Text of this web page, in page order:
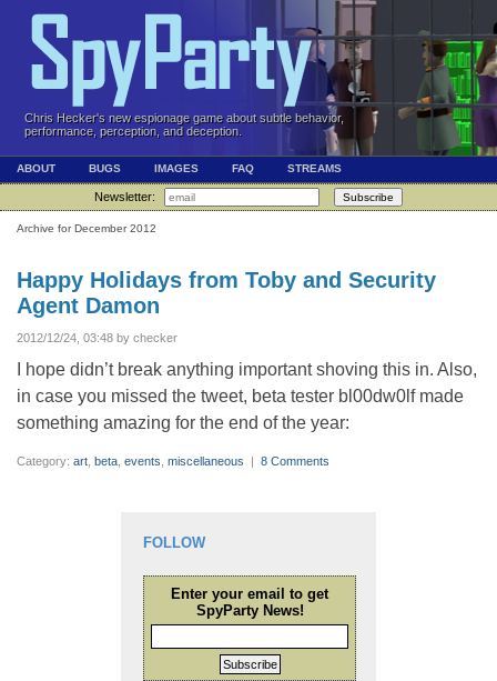
Chris Hecker's new espionage game about subtle behavior,
performance, perception, and deception.
ABOUT BUGS IMAGES FAQ STREAMS
Newsletter: Subscribe
Archive for December 2012
Happy Holidays from Toby and Security
Agent Damon
2012/12/24, 03:48 by checker
I hope didn’t break anything important shoving this in. Also,
in case you missed the tweet, beta tester bl00dw0lf made
something amazing for the end of the year:
Category: art beta events miscellaneous | 8 Comments
FOLLOW
Enter your email to get
SpyParty News!
Subscribe